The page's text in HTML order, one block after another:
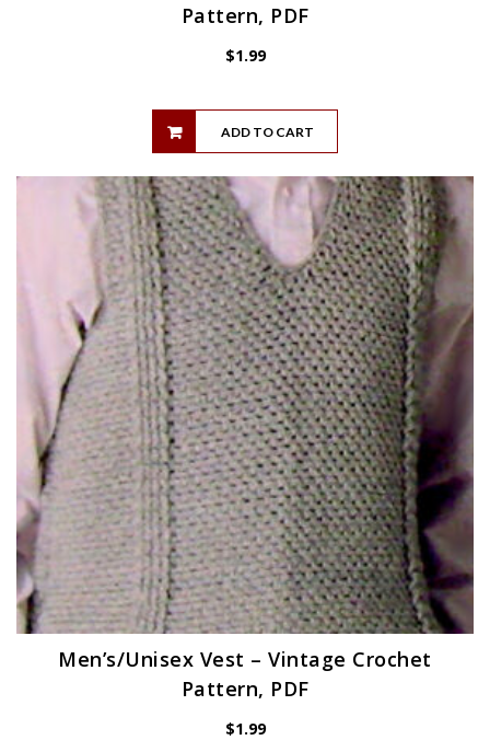
Pattern, PDF
$1.99
ADD TO CART
Men’s/Unisex Vest – Vintage Crochet
Pattern, PDF
$1.99